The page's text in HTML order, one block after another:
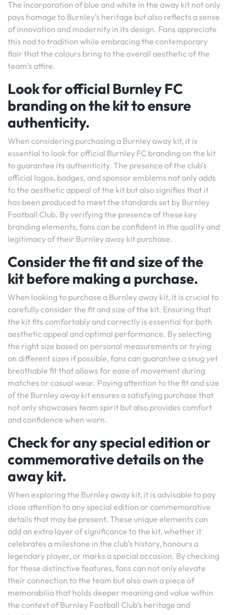
The incorporation of blue and white in the away kit not only
pays homage to Burnley’s heritage but also reflects a sense
of innovation and modernity in its design. Fans appreciate
this nod to tradition while embracing the contemporary
flair that the colours bring to the overall aesthetic of the
team’s attire.
Look for official Burnley FC
branding on the kit to ensure
authenticity.
When considering purchasing a Burnley away kit, it is
essential to look for official Burnley FC branding on the kit
to guarantee its authenticity. The presence of the club’s
official logos, badges, and sponsor emblems not only adds
to the aesthetic appeal of the kit but also signifies that it
has been produced to meet the standards set by Burnley
Football Club. By verifying the presence of these key
branding elements, fans can be confident in the quality and
legitimacy of their Burnley away kit purchase.
Consider the fit and size of the
kit before making a purchase.
When looking to purchase a Burnley away kit, it is crucial to
carefully consider the fit and size of the kit. Ensuring that
the kit fits comfortably and correctly is essential for both
aesthetic appeal and optimal performance. By selecting
the right size based on personal measurements or trying
on different sizes if possible, fans can guarantee a snug yet
breathable fit that allows for ease of movement during
matches or casual wear. Paying attention to the fit and size
of the Burnley away kit ensures a satisfying purchase that
not only showcases team spirit but also provides comfort
and confidence when worn.
Check for any special edition or
commemorative details on the
away kit.
When exploring the Burnley away kit, it is advisable to pay
close attention to any special edition or commemorative
details that may be present. These unique elements can
add an extra layer of significance to the kit, whether it
celebrates a milestone in the club’s history, honours a
legendary player, or marks a special occasion. By checking
for these distinctive features, fans can not only elevate
their connection to the team but also own a piece of
memorabilia that holds deeper meaning and value within
the context of Burnley Football Club’s heritage and